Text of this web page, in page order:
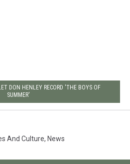
DON HENLEY RECORD 'THE BOYS OF
SUMMER'
And Culture, News